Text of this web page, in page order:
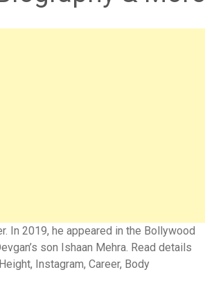
In 2019, he appeared in the Bollywood
son Ishaan Mehra. Read details
Instagram, Career, Body